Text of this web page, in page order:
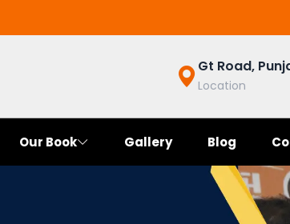
Gt Road,
Location
Our Book Gallery Blog